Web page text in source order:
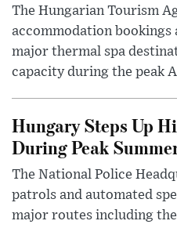
The Hungarian Tourism
accommodation bookings
major thermal spa
capacity during the peak
Hungary Steps Up
During Peak
The National Police
patrols and automated
major routes including